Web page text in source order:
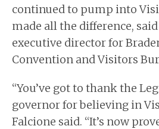
continued to pump into
made all the difference,
executive director for
Convention and Visitors
“You’ve got to thank the
governor for believing in
Falcione said. “It’s now